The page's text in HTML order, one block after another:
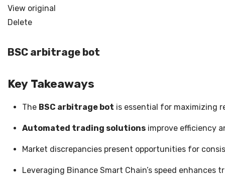
View original
Delete
BSC arbitrage bot
Key Takeaways
The BSC arbitrage bot is essential for maximizing
Automated trading solutionsimprove efficiency
Market discrepancies present opportunities for
Leveraging Binance Smart Chain’s speed enhances